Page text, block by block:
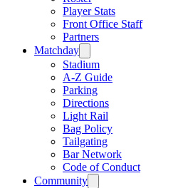
Player Stats
Front Office Staff
Partners
Matchday
Stadium
A-Z Guide
Parking
Directions
Light Rail
Bag Policy
Tailgating
Bar Network
Code of Conduct
Community